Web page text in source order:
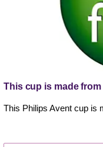
This cup is made from
This Philips Avent cup is